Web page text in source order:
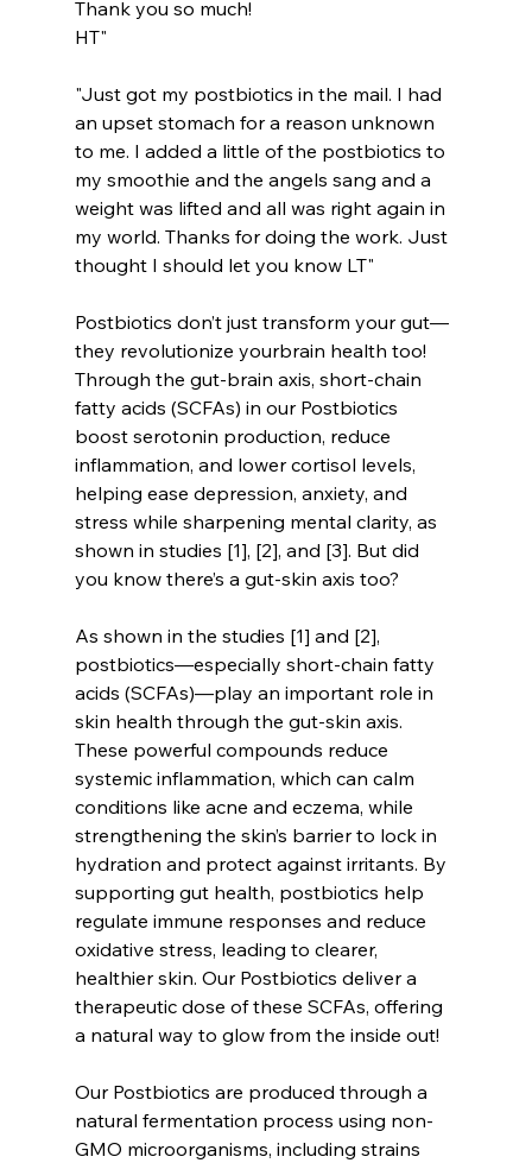
Thank you so much!
HT"
"Just got my postbiotics in the mail. I had
an upset stomach for a reason unknown
to me. I added a little of the postbiotics to
my smoothie and the angels sang and a
weight was lifted and all was right again in
my world. Thanks for doing the work. Just
thought I should let you know LT"
Postbiotics don’t just transform your gut—
they revolutionize yourbrain health too!
Through the gut-brain axis, short-chain
fatty acids (SCFAs) in our Postbiotics
boost serotonin production, reduce
inflammation, and lower cortisol levels,
helping ease depression, anxiety, and
stress while sharpening mental clarity, as
shown in studies [1], [2], and [3]. But did
you know there’s a gut-skin axis too?
As shown in the studies [1] and [2],
postbiotics—especially short-chain fatty
acids (SCFAs)—play an important role in
skin health through the gut-skin axis.
These powerful compounds reduce
systemic inflammation, which can calm
conditions like acne and eczema, while
strengthening the skin’s barrier to lock in
hydration and protect against irritants. By
supporting gut health, postbiotics help
regulate immune responses and reduce
oxidative stress, leading to clearer,
healthier skin. Our Postbiotics deliver a
therapeutic dose of these SCFAs, offering
a natural way to glow from the inside out!
Our Postbiotics are produced through a
natural fermentation process using non-
GMO microorganisms, including strains